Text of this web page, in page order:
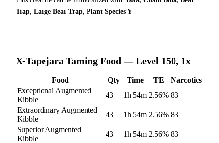
Trap, Large Bear Trap, Plant Species Y
X-Tapejara Taming Food — Level 150, 1x
Food Qty Time TE
Narcotics
Exceptional Augmented
Kibble
43 1h 54m 2.56% 83
Extraordinary Augmented
Kibble
43 1h 54m 2.56% 83
Superior Augmented
Kibble
43 1h 54m 2.56% 83